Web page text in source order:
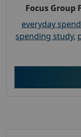
Focus Group
everyday
spending study,